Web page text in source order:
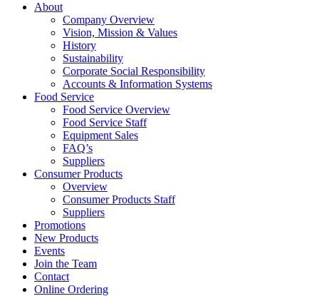
About
Company Overview
Vision, Mission & Values
History
Sustainability
Corporate Social Responsibility
Accounts & Information Systems
Food Service
Food Service Overview
Food Service Staff
Equipment Sales
FAQ’s
Suppliers
Consumer Products
Overview
Consumer Products Staff
Suppliers
Promotions
New Products
Events
Join the Team
Contact
Online Ordering